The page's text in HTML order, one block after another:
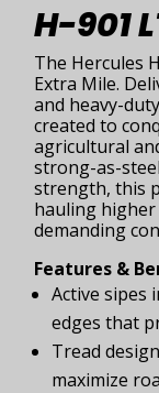
H-901
The Hercules
Extra Mile.
and heavy-
created to
agricultural
strong-as-
strength, this
hauling
demanding
Features &
Active sipes
edges that
Tread
maximize